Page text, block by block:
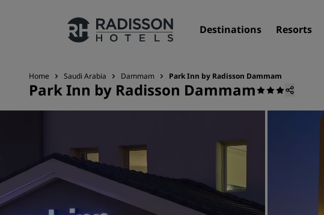
Destinations Resorts
Our Brands
Home Saudi Arabia Dammam Park Inn by Radisson Dammam
Park Inn by Radisson Dammam